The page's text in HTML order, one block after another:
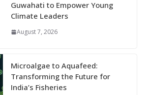
Guwahati to Empower Young
Climate Leaders
August 7, 2026
Microalgae to Aquafeed:
Transforming the Future for
India’s Fisheries